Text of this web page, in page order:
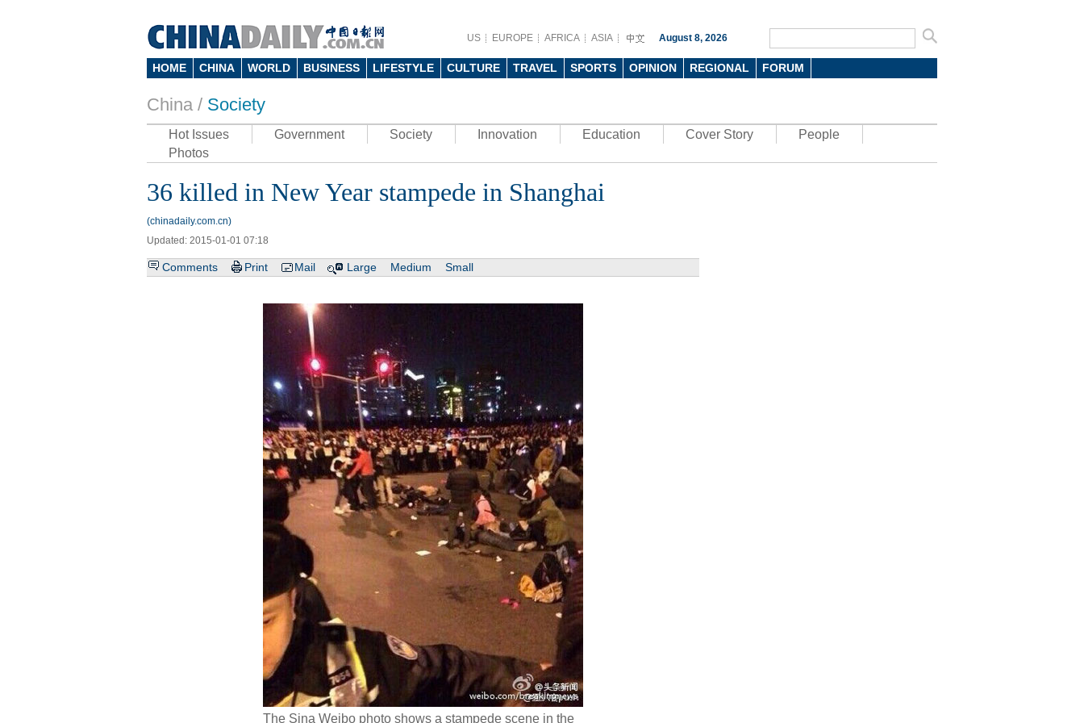
US EUROPE AFRICA ASIA August 8, 2026
HOME CHINA WORLD BUSINESS LIFESTYLE CULTURE TRAVEL SPORTS OPINION REGIONAL FORUM
China / Society
Hot Issues Government Society Innovation Education Cover Story
People
Photos
36 killed in New Year stampede in Shanghai
(chinadaily.com.cn)
Updated: 2015-01-01 07:18
Comments Print Mail Large Medium Small
The Sina Weibo photo shows a stampede scene in the